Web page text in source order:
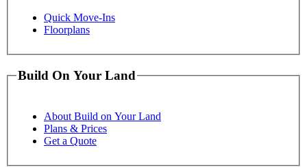
Quick Move-Ins
Floorplans
Build On Your Land
About Build on Your Land
Plans & Prices
Get a Quote